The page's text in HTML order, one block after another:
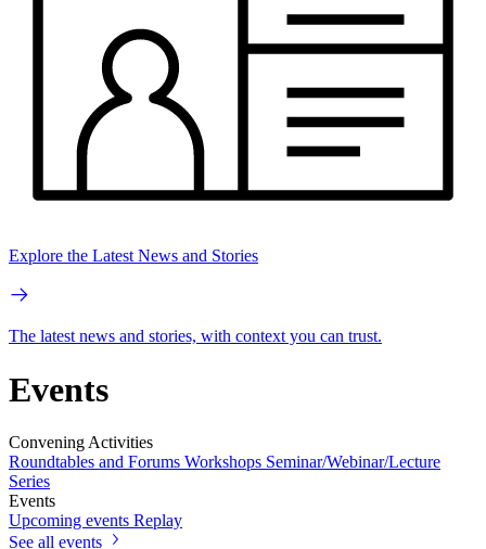
Explore the Latest News and Stories
The latest news and stories, with context you can trust.
Events
Convening Activities
Roundtables and Forums Workshops Seminar/Webinar/Lecture
Series
Events
Upcoming events Replay
See all events